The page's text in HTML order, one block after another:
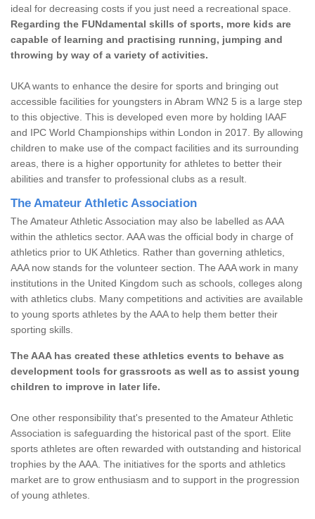
ideal for decreasing costs if you just need a recreational space.
Regarding the FUNdamental skills of sports, more kids are
capable of learning and practising running, jumping and
throwing by way of a variety of activities.
UKA wants to enhance the desire for sports and bringing out
accessible facilities for youngsters in Abram WN2 5 is a large step
to this objective. This is developed even more by holding IAAF
and IPC World Championships within London in 2017. By allowing
children to make use of the compact facilities and its surrounding
areas, there is a higher opportunity for athletes to better their
abilities and transfer to professional clubs as a result.
The Amateur Athletic Association
The Amateur Athletic Association may also be labelled as AAA
within the athletics sector. AAA was the official body in charge of
athletics prior to UK Athletics. Rather than governing athletics,
AAA now stands for the volunteer section. The AAA work in many
institutions in the United Kingdom such as schools, colleges along
with athletics clubs. Many competitions and activities are available
to young sports athletes by the AAA to help them better their
sporting skills.
The AAA has created these athletics events to behave as
development tools for grassroots as well as to assist young
children to improve in later life.
One other responsibility that's presented to the Amateur Athletic
Association is safeguarding the historical past of the sport. Elite
sports athletes are often rewarded with outstanding and historical
trophies by the AAA. The initiatives for the sports and athletics
market are to grow enthusiasm and to support in the progression
of young athletes.